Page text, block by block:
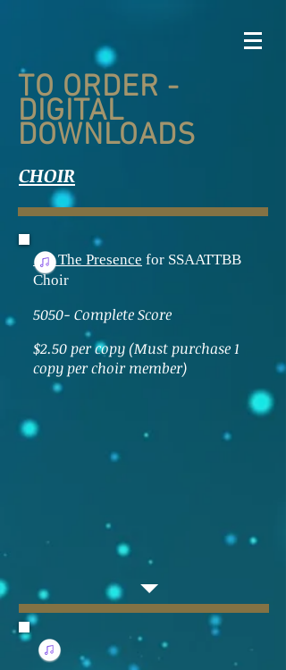
TO ORDER -
DIGITAL
DOWNLOADS
CHOIR
The Presence for SSAATTBB
Choir
5050- Complete Score
$2.50 per copy (Must purchase 1
copy per choir member)